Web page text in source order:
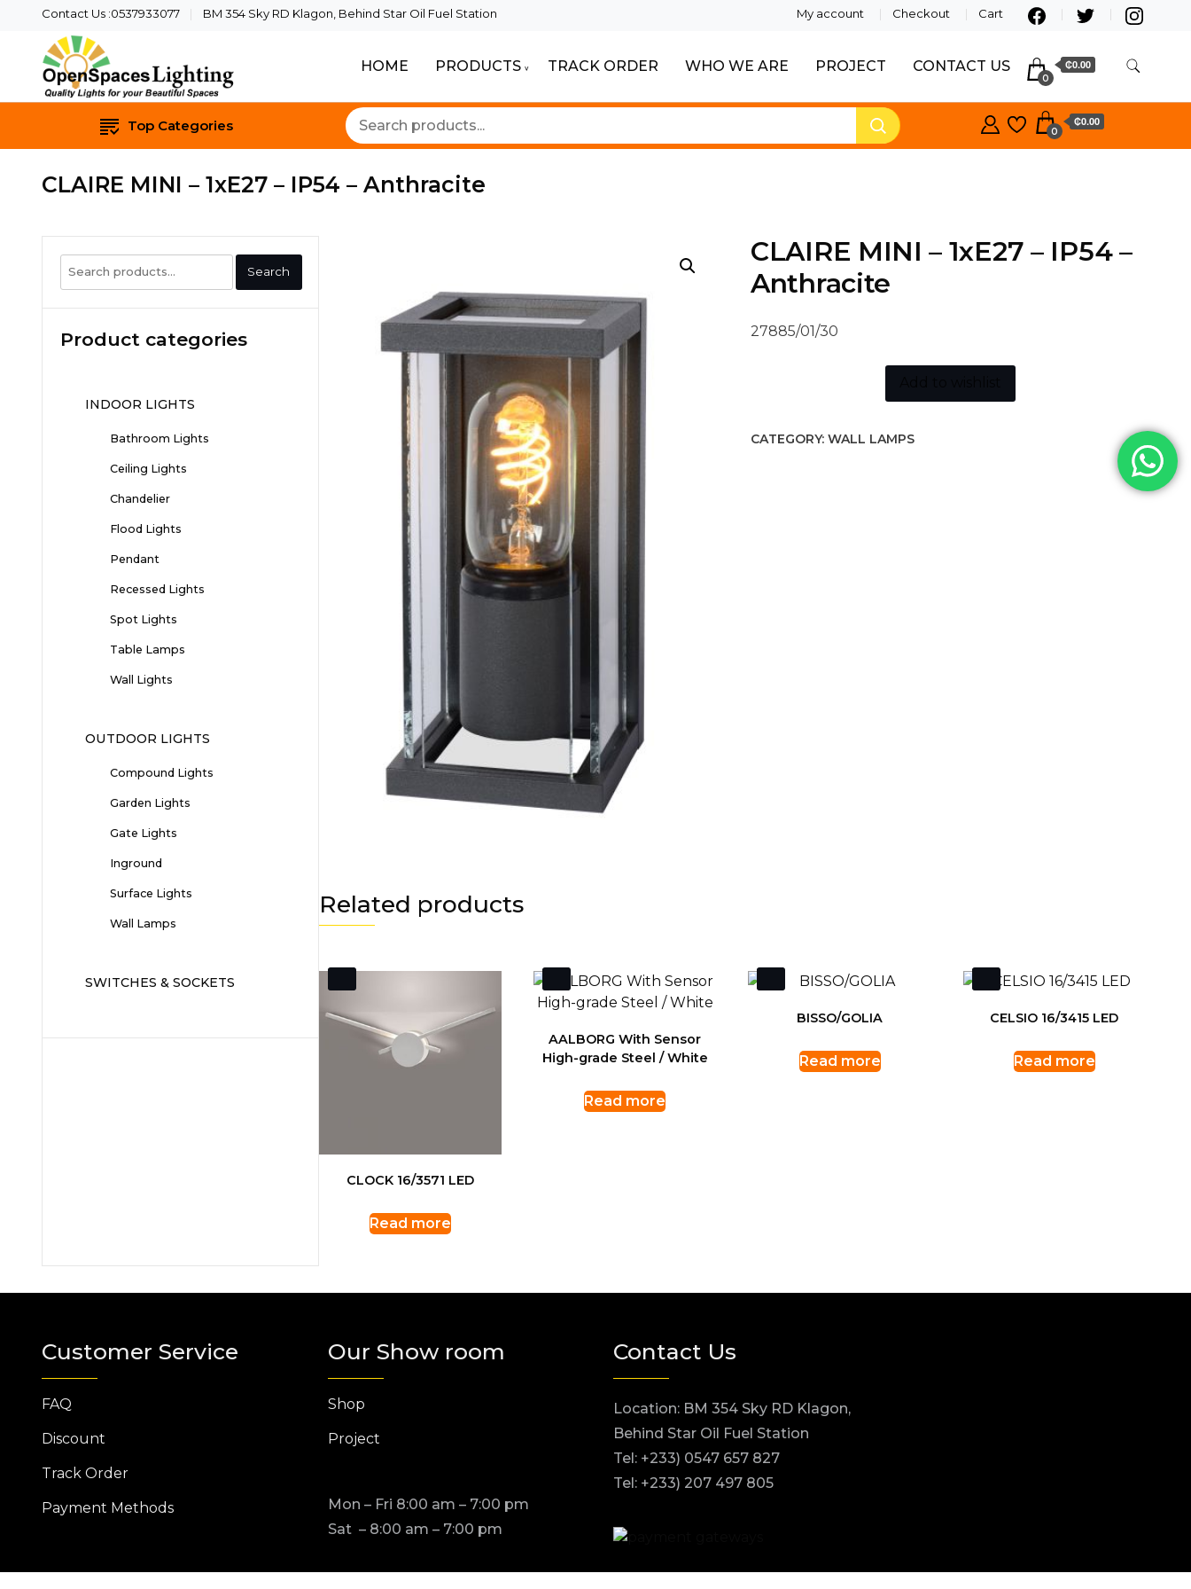
Contact Us :0537933077 BM 354 Sky RD Klagon, Behind Star Oil Fuel Station My account Checkout Cart
HOME PRODUCTS TRACK ORDER WHO WE ARE PROJECT CONTACT US
0
₵0.00
Top Categories 0
₵0.00
CLAIRE MINI – 1xE27 – IP54 – Anthracite
CLAIRE MINI – 1xE27 – IP54 –
Anthracite
27885/01/30
CATEGORY: WALL LAMPS
Related products
CLOCK 16/3571 LED
Read more
AALBORG With Sensor
High-grade Steel / White
Read more
BISSO/GOLIA
Read more
CELSIO 16/3415 LED
Read more
Search
for:
Search
Product categories
INDOOR LIGHTS
Bathroom Lights
Ceiling Lights
Chandelier
Flood Lights
Pendant
Recessed Lights
Spot Lights
Table Lamps
Wall Lights
OUTDOOR LIGHTS
Compound Lights
Garden Lights
Gate Lights
Inground
Surface Lights
Wall Lamps
SWITCHES & SOCKETS
Customer Service
FAQ
Discount
Track Order
Payment Methods
Our Show room
Shop
Project
Mon – Fri 8:00 am – 7:00 pm
Sat – 8:00 am – 7:00 pm
Contact Us
Location: BM 354 Sky RD Klagon,
Behind Star Oil Fuel Station
Tel: +233) 0547 657 827
Tel: +233) 207 497 805